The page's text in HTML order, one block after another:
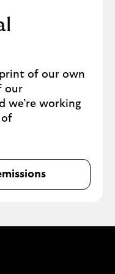
of our own
our
we’re working
of